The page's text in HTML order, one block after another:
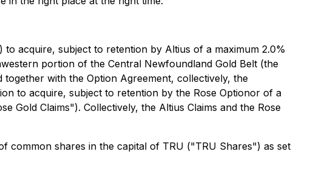
acquire, subject to retention by Altius of a maximum 2.0%
portion of the Central Newfoundland Gold Belt (the
together with the Option Agreement, collectively, the
to acquire, subject to retention by the Rose Optionor of a
Gold Claims"). Collectively, the Altius Claims and the Rose
common shares in the capital of TRU ("TRU Shares") as set